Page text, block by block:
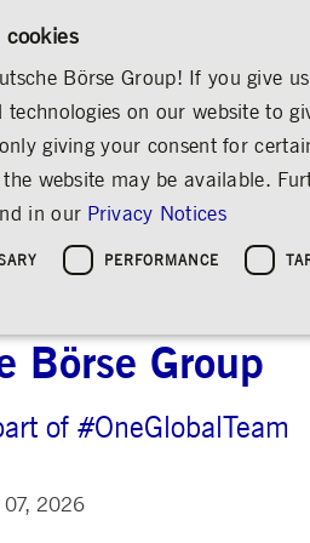
INVESTOR
PRE-IPO & LISTING
Going Public
Statistics & Circulars
Strategic Event
CORPORATE
Executive Board
Supervisory Board
Declaration of
Articles of
Compliance
PRESENTATIONS
NEWS & STORIES
Media Releases
Insights
SUSTAINABILITY
Sustainability
ESG Governance
Inclusion & Equal
Contact
INSIGHTS
of Growth:
Börse Group
of #OneGlobalTeam
07, 2026
Börse Group! If you give
on our website to
giving your consent for
website may be available.
in our Privacy Notices
PERFORMANCE
core website functionality such as user login and